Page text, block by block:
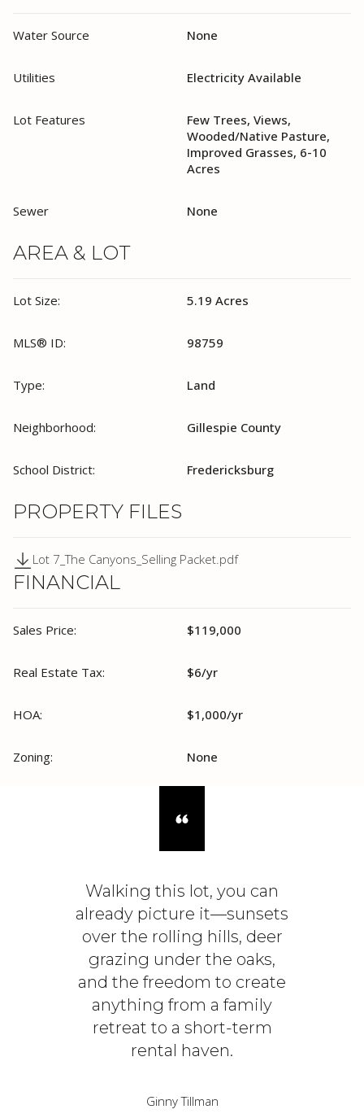
Water Source None
Utilities Electricity Available
Lot Features
Few Trees, Views,
Wooded/Native Pasture,
Improved Grasses, 6-10
Acres
Sewer None
AREA & LOT
Lot Size: 5.19 Acres
MLS® ID: 98759
Type: Land
Neighborhood: Gillespie County
School District: Fredericksburg
PROPERTY FILES
Lot 7_The Canyons_Selling Packet.pdf
FINANCIAL
Sales Price: $119,000
Real Estate Tax: $6/yr
HOA: $1,000/yr
Zoning: None
Walking this lot, you can
already picture it—sunsets
over the rolling hills, deer
grazing under the oaks,
and the freedom to create
anything from a family
retreat to a short-term
rental haven.
Ginny Tillman